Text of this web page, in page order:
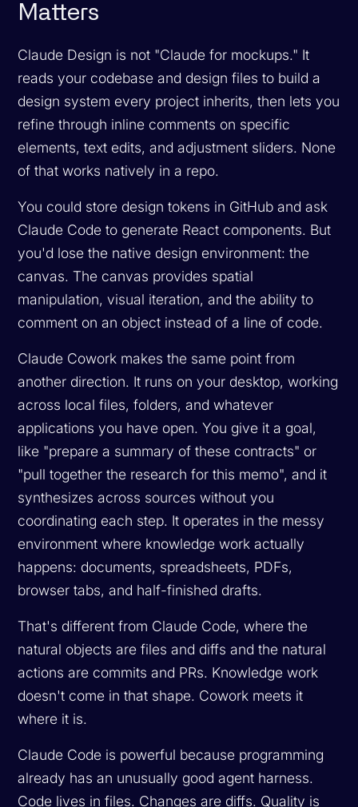
Matters
Claude Design is not "Claude for mockups." It
reads your codebase and design files to build a
design system every project inherits, then lets you
refine through inline comments on specific
elements, text edits, and adjustment sliders. None
of that works natively in a repo.
You could store design tokens in GitHub and ask
Claude Code to generate React components. But
you'd lose the native design environment: the
canvas. The canvas provides spatial
manipulation, visual iteration, and the ability to
comment on an object instead of a line of code.
Claude Cowork makes the same point from
another direction. It runs on your desktop, working
across local files, folders, and whatever
applications you have open. You give it a goal,
like "prepare a summary of these contracts" or
"pull together the research for this memo", and it
synthesizes across sources without you
coordinating each step. It operates in the messy
environment where knowledge work actually
happens: documents, spreadsheets, PDFs,
browser tabs, and half-finished drafts.
That's different from Claude Code, where the
natural objects are files and diffs and the natural
actions are commits and PRs. Knowledge work
doesn't come in that shape. Cowork meets it
where it is.
Claude Code is powerful because programming
already has an unusually good agent harness.
Code lives in files. Changes are diffs. Quality is